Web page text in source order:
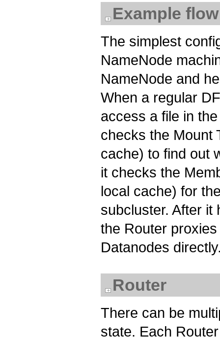
Example flow
The simplest
NameNode
NameNode and
When a regular
access a file in
checks the Mount
cache) to find out
it checks the
local cache) for
subcluster. After it
the Router
Datanodes
Router
There can be
state. Each